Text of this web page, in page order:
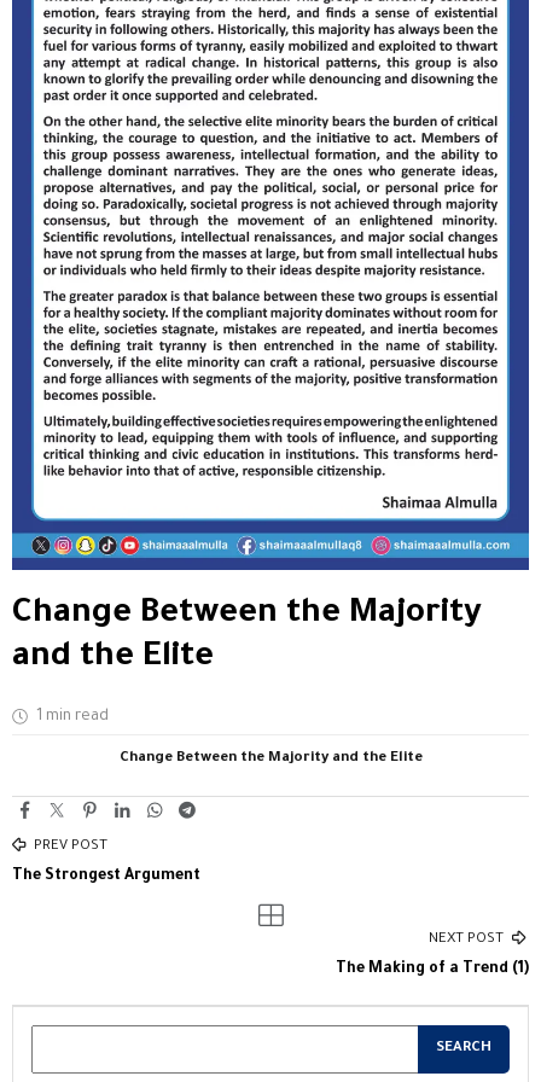
Change Between the Majority
and the Elite
1 min read
Change Between the Majority and the Elite
PREV POST
The Strongest Argument
NEXT POST
The Making of a Trend (1)